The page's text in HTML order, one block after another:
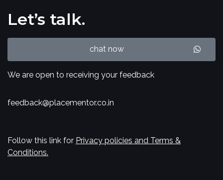
Let’s talk.
chat now
We are open to receiving your feedback
feedback@placementor.co.in
Follow this link for Privacy policies and Terms &
Conditions.